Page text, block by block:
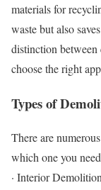
materials for
waste but also
distinction
choose the right
Types of
There are
which one you
· Interior